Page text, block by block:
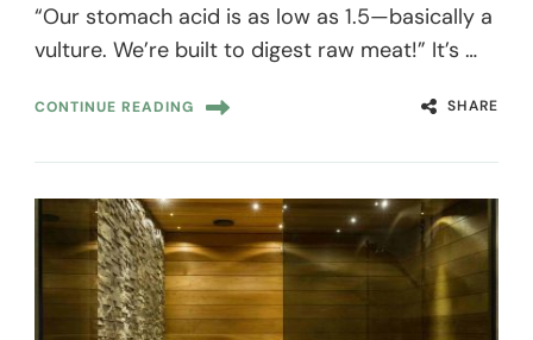
“Our stomach acid is as low as 1.5—basically a
vulture. We’re built to digest raw meat!” It’s …
CONTINUE READING SHARE